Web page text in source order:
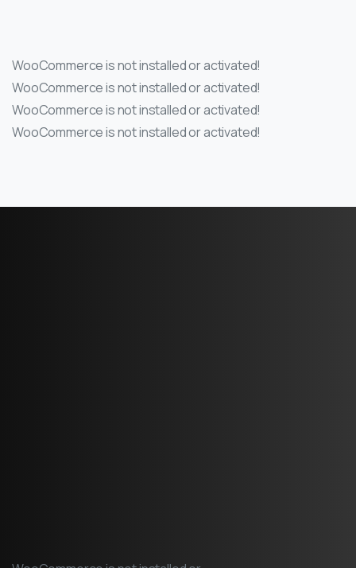
WooCommerce is not installed or activated!
WooCommerce is not installed or activated!
WooCommerce is not installed or activated!
WooCommerce is not installed or activated!